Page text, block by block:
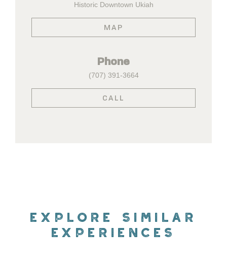
Historic Downtown Ukiah
MAP
Phone
(707) 391-3664
CALL
EXPLORE SIMILAR
EXPERIENCES